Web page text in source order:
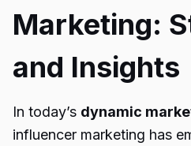
Marketing:
and Insights
In today’s dynamic
influencer marketing has